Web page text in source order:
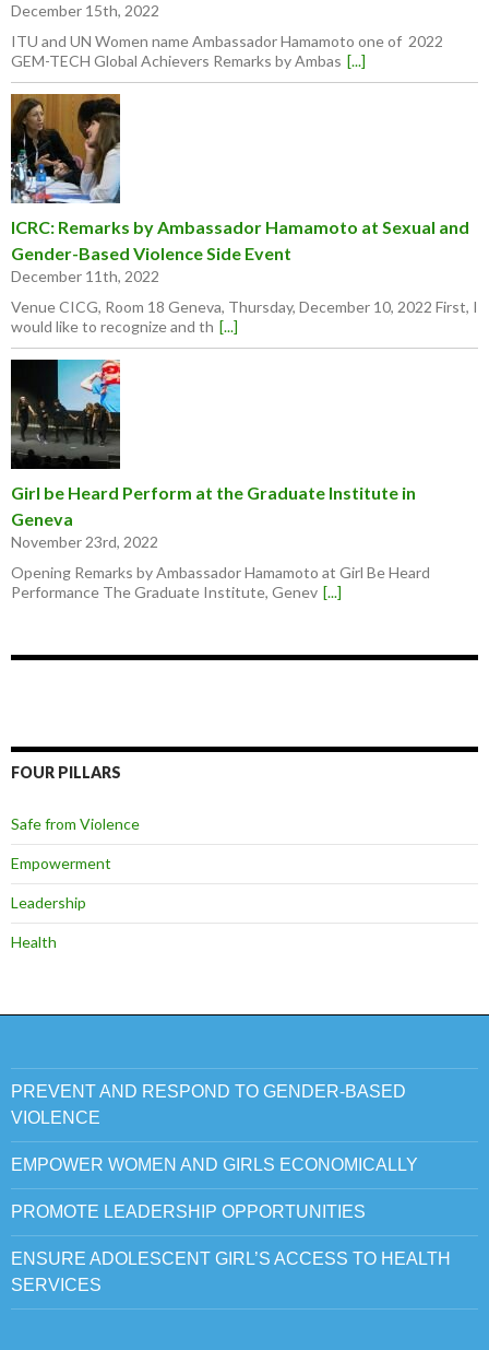
December 15th, 2022
ITU and UN Women name Ambassador Hamamoto one of 2022
GEM-TECH Global Achievers Remarks by Ambas [...]
ICRC: Remarks by Ambassador Hamamoto at Sexual and
Gender-Based Violence Side Event
December 11th, 2022
Venue CICG, Room 18 Geneva, Thursday, December 10, 2022 First, I
would like to recognize and th [...]
Girl be Heard Perform at the Graduate Institute in
Geneva
November 23rd, 2022
Opening Remarks by Ambassador Hamamoto at Girl Be Heard
Performance The Graduate Institute, Genev [...]
FOUR PILLARS
Safe from Violence
Empowerment
Leadership
Health
PREVENT AND RESPOND TO GENDER-BASED
VIOLENCE
EMPOWER WOMEN AND GIRLS ECONOMICALLY
PROMOTE LEADERSHIP OPPORTUNITIES
ENSURE ADOLESCENT GIRL’S ACCESS TO HEALTH
SERVICES